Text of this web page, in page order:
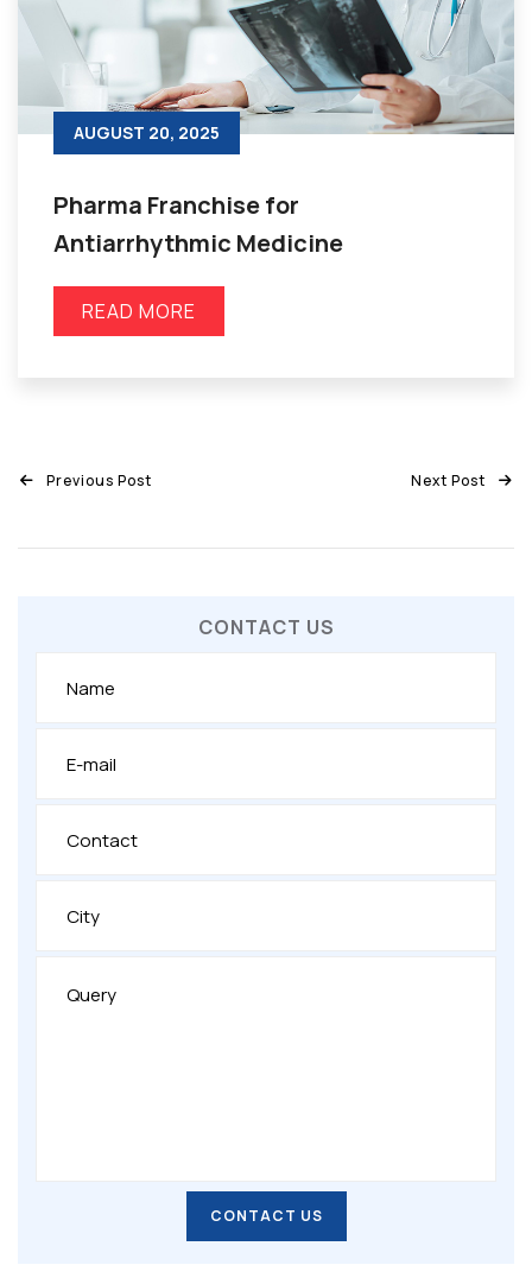
AUGUST 20, 2025
Pharma Franchise for
Antiarrhythmic Medicine
READ MORE
Previous Post Next Post
CONTACT US
CONTACT US
CONTACT US